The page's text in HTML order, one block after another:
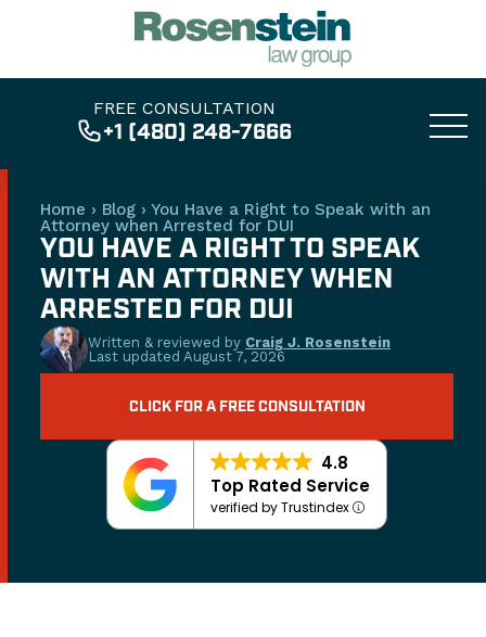
FREE CONSULTATION
+1 (480) 248-7666
Home › Blog › You Have a Right to Speak with an
Attorney when Arrested for DUI
YOU HAVE A RIGHT TO SPEAK
WITH AN ATTORNEY WHEN
ARRESTED FOR DUI
Written & reviewed by Craig J. Rosenstein
Last updated August 7, 2026
CLICK FOR A FREE CONSULTATION
4.8
Top Rated Service
verified by Trustindex